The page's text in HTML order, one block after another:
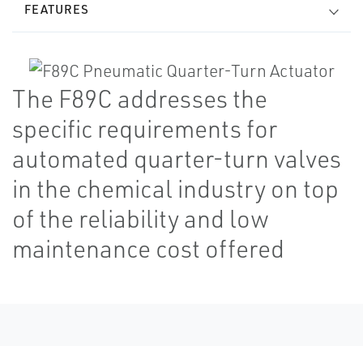
FEATURES
The F89C addresses the
specific requirements for
automated quarter-turn valves
in the chemical industry on top
of the reliability and low
maintenance cost offered